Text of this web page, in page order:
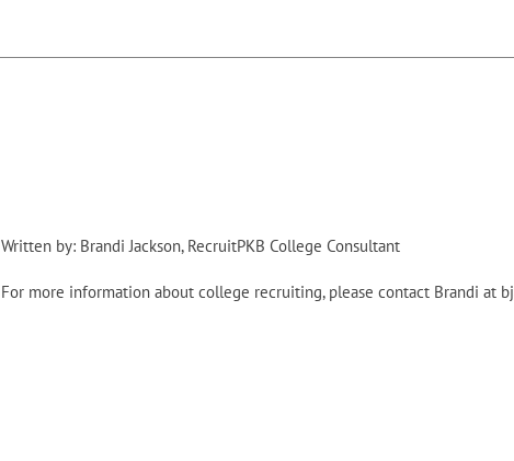
Written by: Brandi Jackson, RecruitPKB College Consultant
For more information about college recruiting, please contact Brandi at